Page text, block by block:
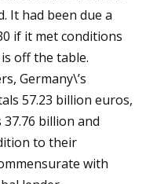
It had been due a
if it met conditions
off the table.
Germany\’s
57.23 billion euros,
37.76 billion and
to their
with